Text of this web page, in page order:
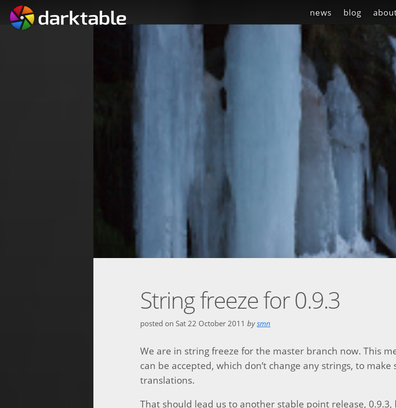
news blog
String freeze for 0.9.3
posted on Sat 22 October 2011 bysmn
We are in string freeze for the master branch now. This
can be accepted, which don’t change any strings, to make
translations.
That should lead us to another stable point release,